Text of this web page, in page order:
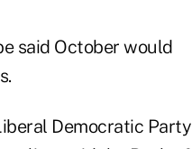
said October would
Democratic Party